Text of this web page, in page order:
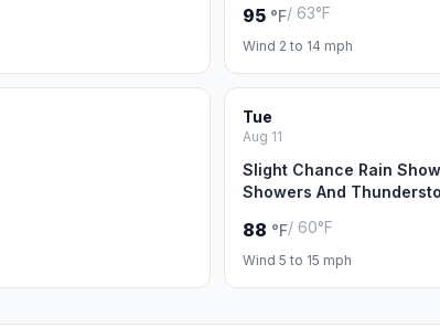
95 °F/ 63°F
Wind 2 to 14 mph
Tue
Aug 11
Slight Chance Rain
Showers And
88 °F/ 60°F
Wind 5 to 15 mph